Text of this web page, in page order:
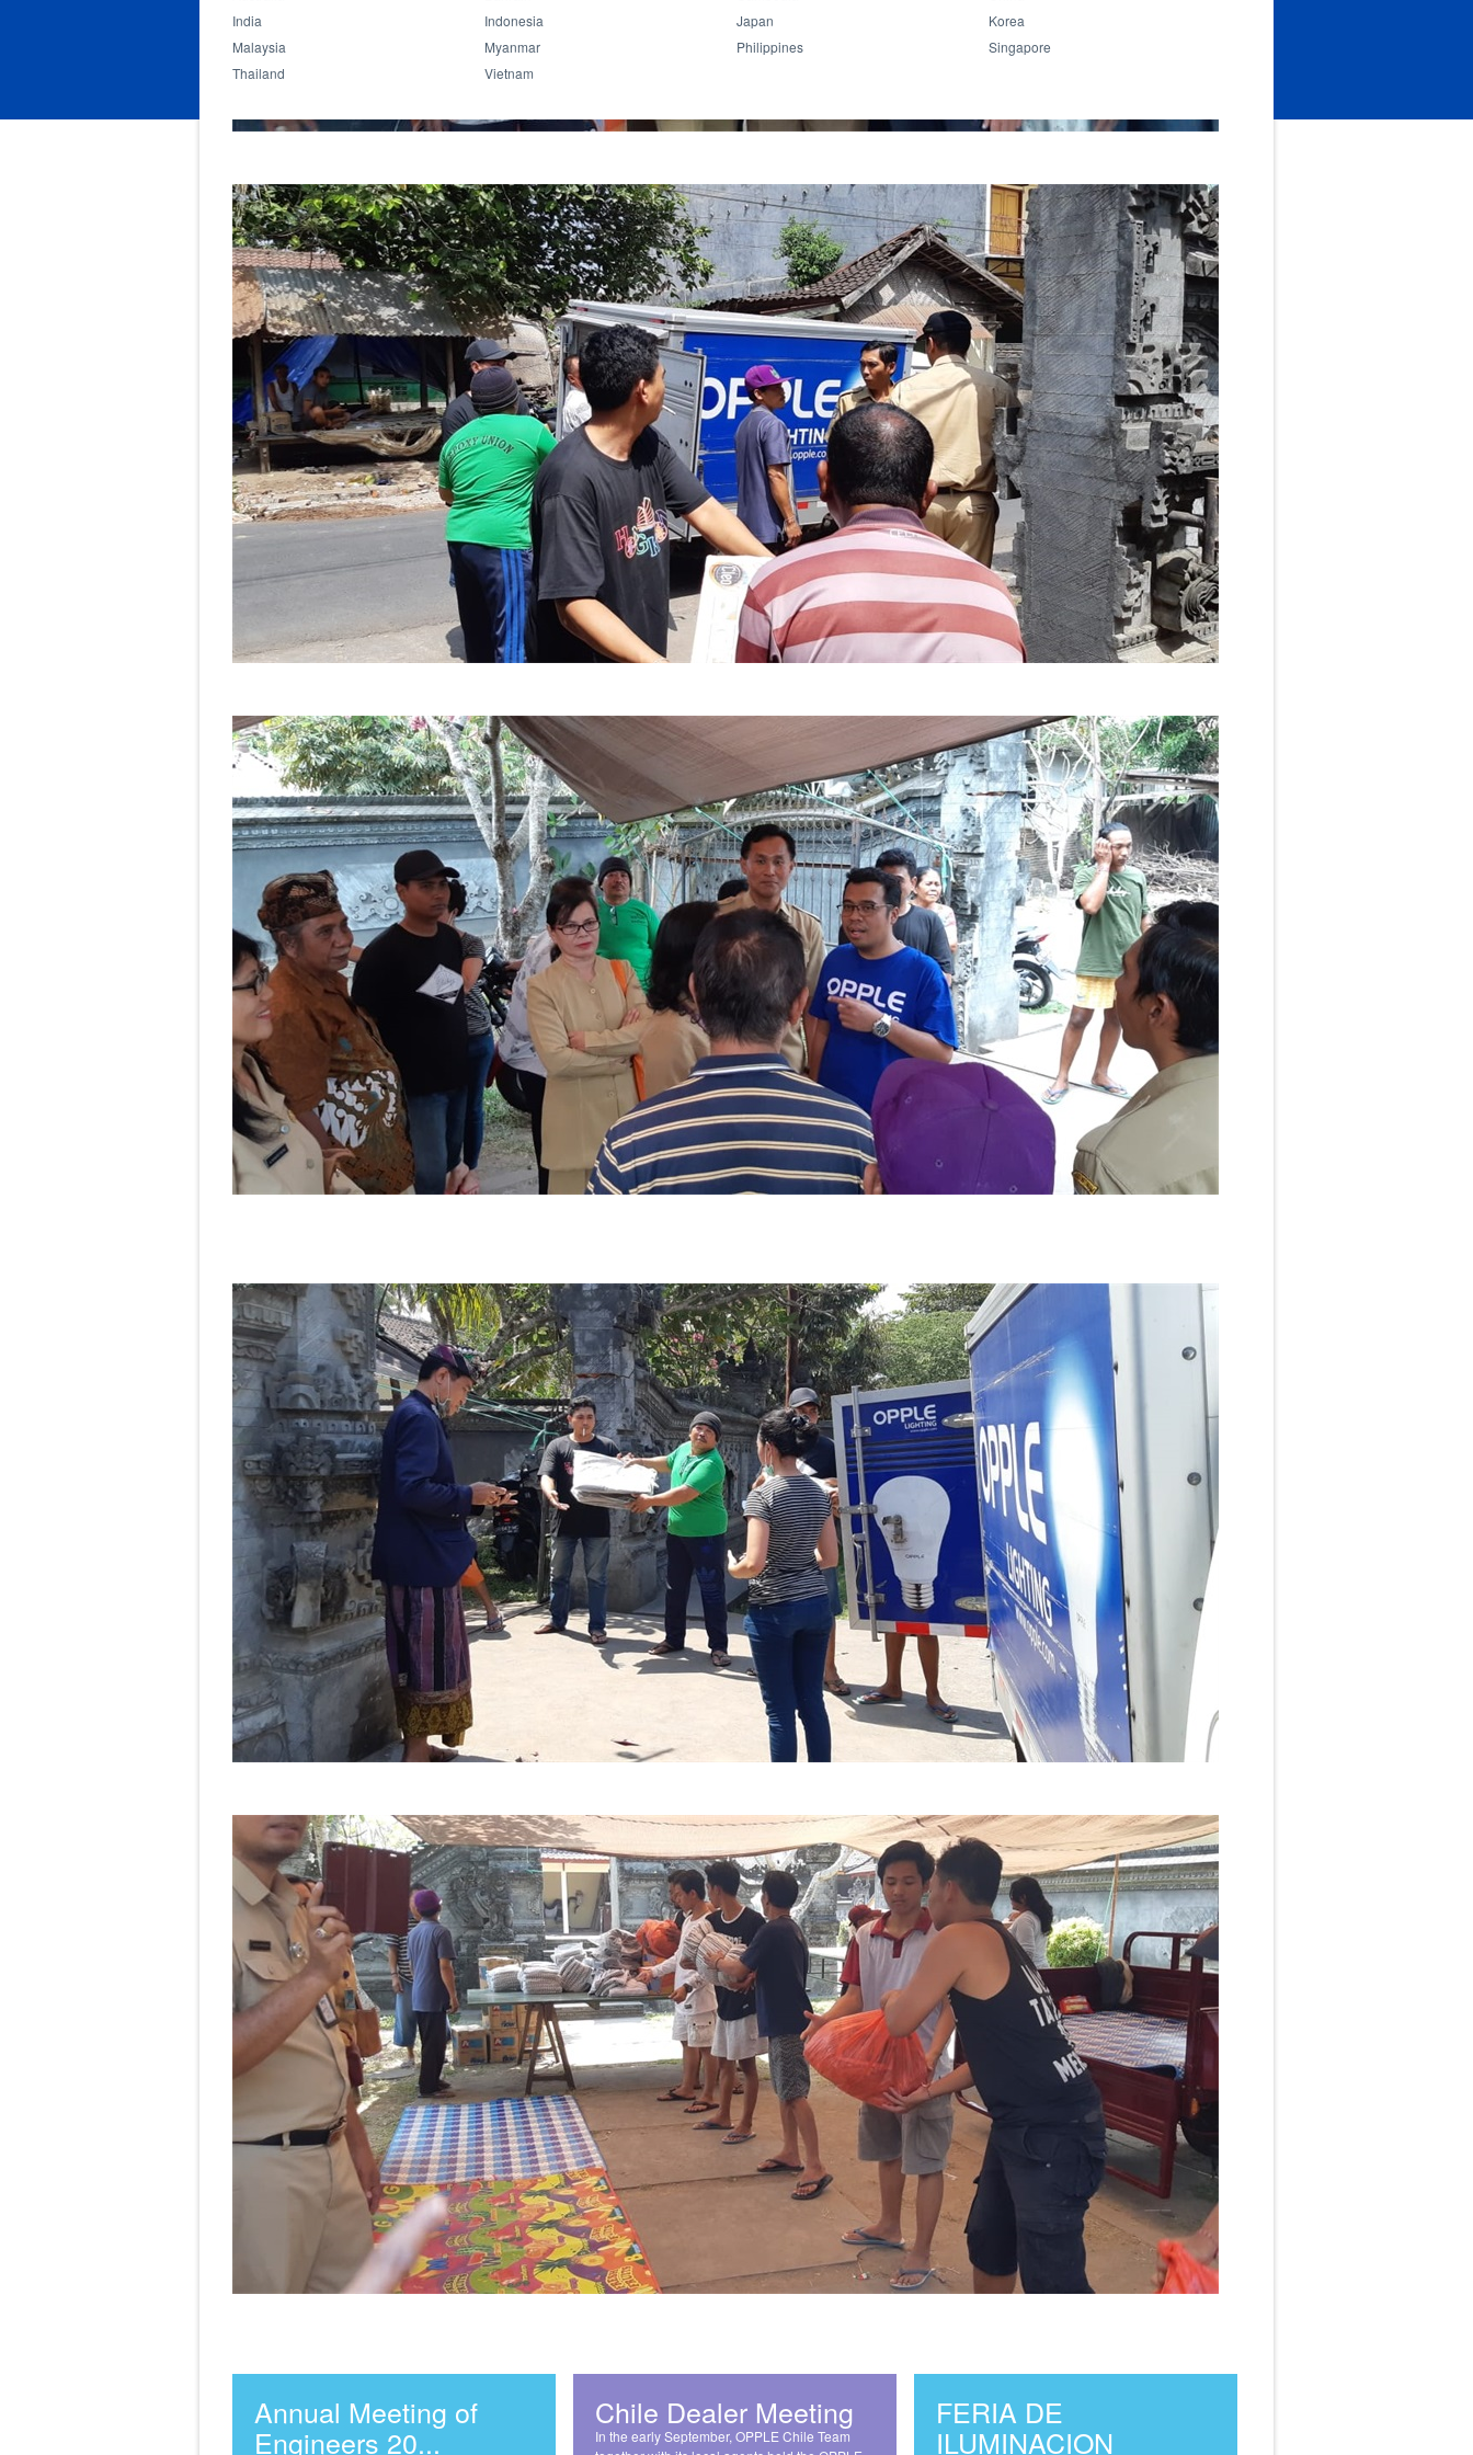
Annual Meeting of
Engineers 20...
Chile Dealer Meeting
In the early September, OPPLE Chile Team
FERIA DE
ILUMINACION
India
Indonesia Japan
Korea
Malaysia
Myanmar Philippines
Singapore
Thailand
Vietnam